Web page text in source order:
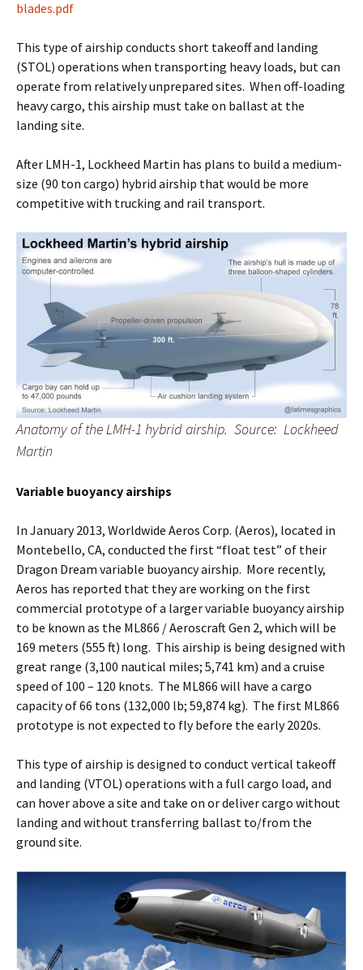
blades.pdf
This type of airship conducts short takeoff and landing
(STOL) operations when transporting heavy loads, but can
operate from relatively unprepared sites. When off-loading
heavy cargo, this airship must take on ballast at the
landing site.
After LMH-1, Lockheed Martin has plans to build a medium-
size (90 ton cargo) hybrid airship that would be more
competitive with trucking and rail transport.
Anatomy of the LMH-1 hybrid airship. Source: Lockheed
Martin
Variable buoyancy airships
In January 2013, Worldwide Aeros Corp. (Aeros), located in
Montebello, CA, conducted the first “float test” of their
Dragon Dream variable buoyancy airship. More recently,
Aeros has reported that they are working on the first
commercial prototype of a larger variable buoyancy airship
to be known as the ML866 / Aeroscraft Gen 2, which will be
169 meters (555 ft) long. This airship is being designed with
great range (3,100 nautical miles; 5,741 km) and a cruise
speed of 100 – 120 knots. The ML866 will have a cargo
capacity of 66 tons (132,000 lb; 59,874 kg). The first ML866
prototype is not expected to fly before the early 2020s.
This type of airship is designed to conduct vertical takeoff
and landing (VTOL) operations with a full cargo load, and
can hover above a site and take on or deliver cargo without
landing and without transferring ballast to/from the
ground site.